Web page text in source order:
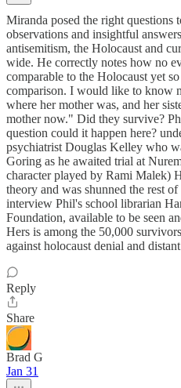
Miranda posed the right questions
observations and insightful
antisemitism, the Holocaust and
wide. He correctly notes how no
comparable to the Holocaust yet
comparison. I would like to know
where her mother was, and her
mother now." Did they survive?
question could it happen here?
psychiatrist Douglas Kelley who
Goring as he awaited trial at
character played by Rami Malek)
theory and was shunned the rest
interview Phil's school librarian
Foundation, available to be seen
Hers is among the 50,000
against holocaust denial and
Reply
Share
Brad G
Jan 31